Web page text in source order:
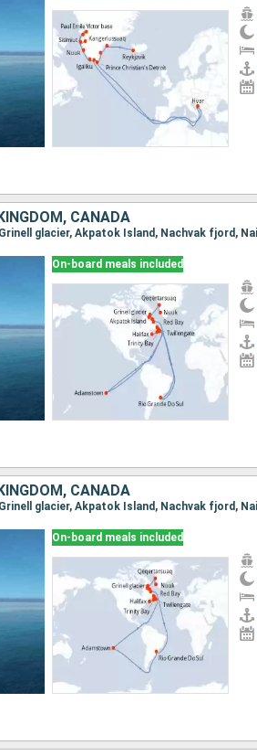
CANADA
On-board meals included
CANADA
On-board meals included